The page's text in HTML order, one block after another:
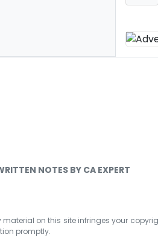
NOTES BY CA EXPERT
material on this site infringes your
promptly.